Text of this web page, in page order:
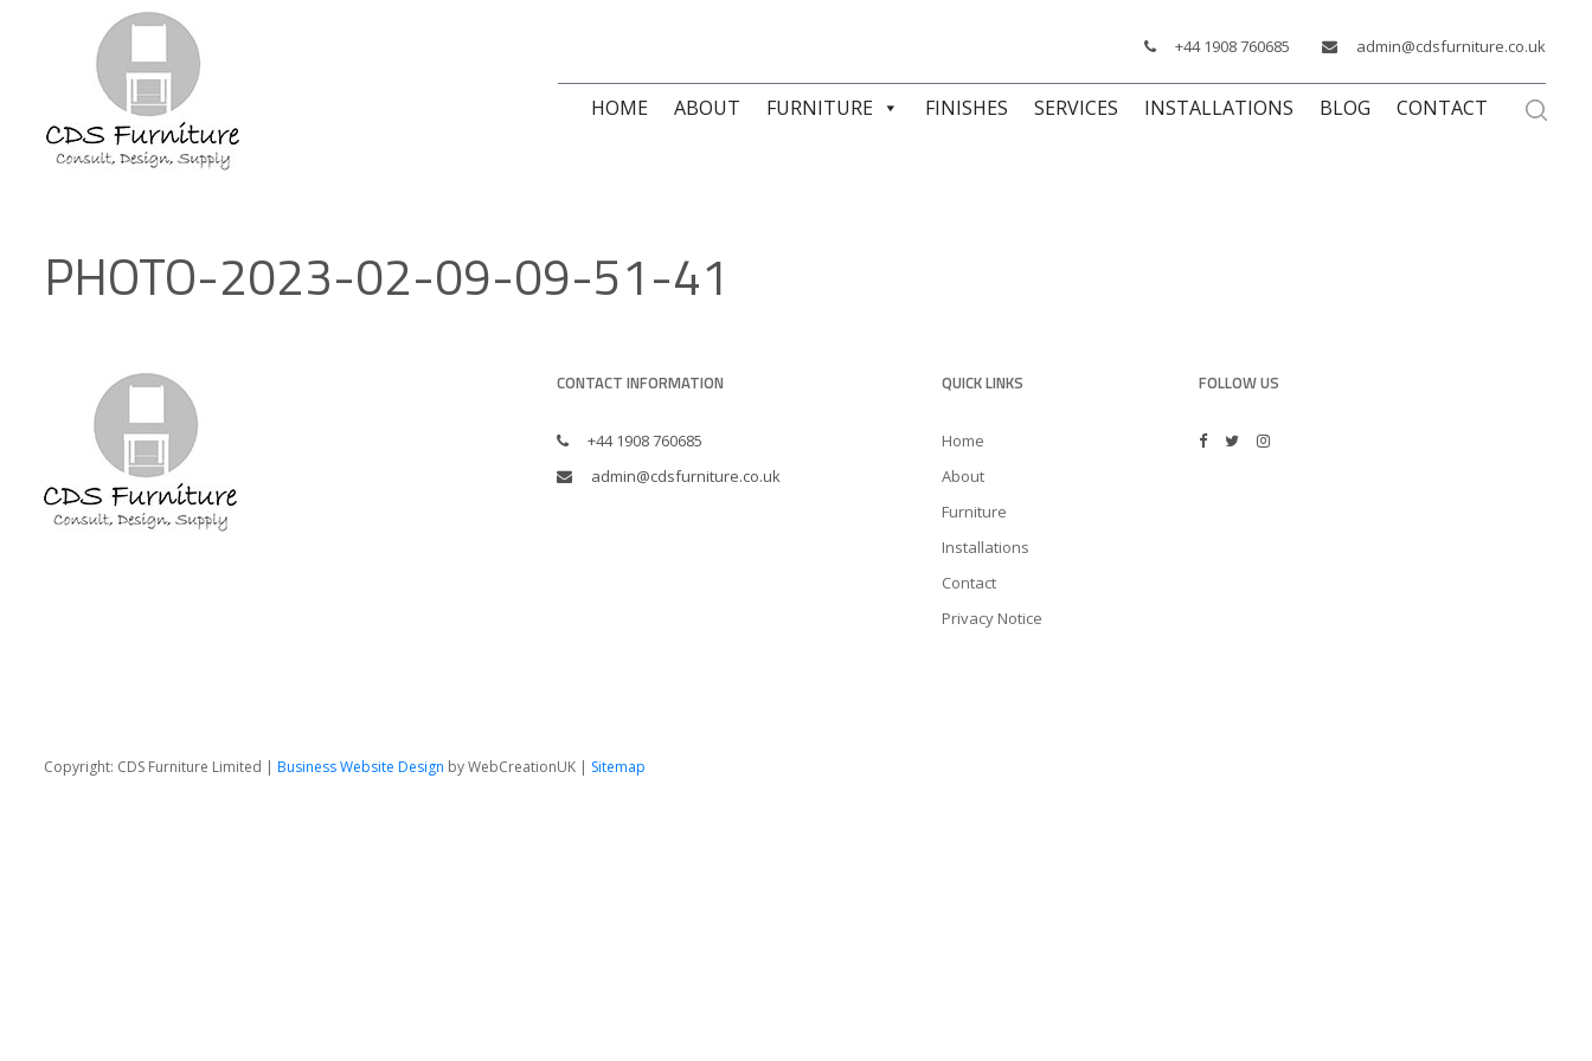
+44 1908 760685 admin@cdsfurniture.co.uk
HOME ABOUT FURNITURE FINISHES SERVICES INSTALLATIONS BLOG CONTACT
PHOTO-2023-02-09-09-51-41
CONTACT INFORMATION
+44 1908 760685
admin@cdsfurniture.co.uk
QUICK LINKS
Home
About
Furniture
Installations
Contact
Privacy Notice
FOLLOW US
Copyright: CDS Furniture Limited | Business Website Design by WebCreationUK | Sitemap